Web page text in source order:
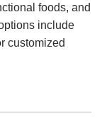
foods, and
include
customized